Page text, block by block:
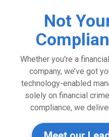
Not
Whether you're a
company, we’ve got
technology-enabled
solely on financial
compliance, we